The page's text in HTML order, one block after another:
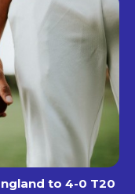
to 4-0 T20